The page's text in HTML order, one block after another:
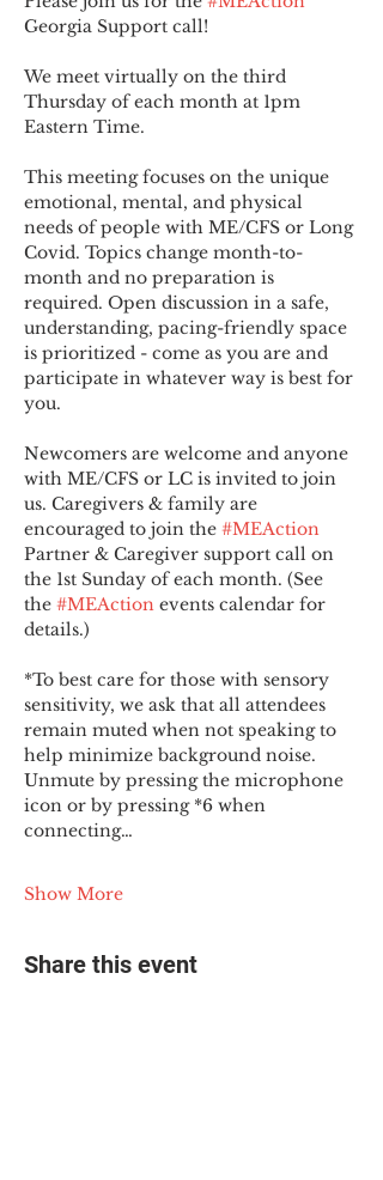
Georgia Support call!
We meet virtually on the third
Thursday of each month at 1pm
Eastern Time.
This meeting focuses on the unique
emotional, mental, and physical
needs of people with ME/CFS or Long
Covid. Topics change month-to-
month and no preparation is
required. Open discussion in a safe,
understanding, pacing-friendly space
is prioritized - come as you are and
participate in whatever way is best for
you.
Newcomers are welcome and anyone
with ME/CFS or LC is invited to join
us. Caregivers & family are
encouraged to join the #MEAction
Partner & Caregiver support call on
the 1st Sunday of each month. (See
the #MEAction events calendar for
details.)
*To best care for those with sensory
sensitivity, we ask that all attendees
remain muted when not speaking to
help minimize background noise.
Unmute by pressing the microphone
icon or by pressing *6 when
connecting…
Show More
Share this event